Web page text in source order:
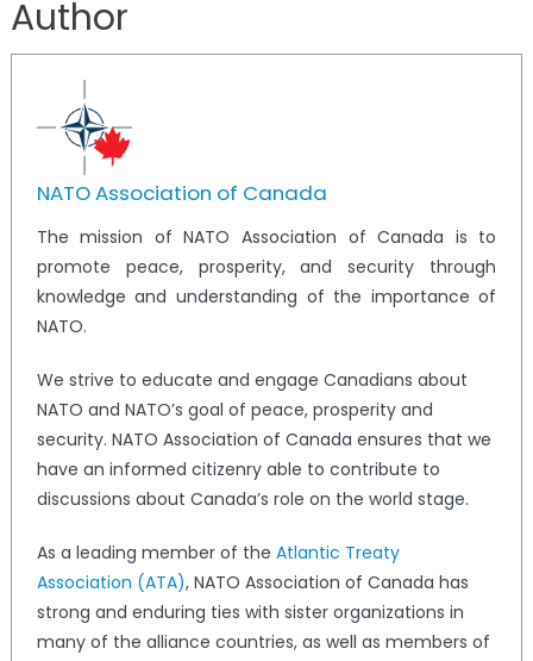
Author
NATO Association of Canada
The mission of NATO Association of Canada is to
promote peace, prosperity, and security through
knowledge and understanding of the importance of
NATO.
We strive to educate and engage Canadians about
NATO and NATO’s goal of peace, prosperity and
security. NATO Association of Canada ensures that we
have an informed citizenry able to contribute to
discussions about Canada’s role on the world stage.
As a leading member of the Atlantic Treaty
Association (ATA), NATO Association of Canada has
strong and enduring ties with sister organizations in
many of the alliance countries, as well as members of